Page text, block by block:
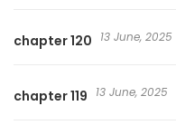
chapter 120 13 June, 2025
chapter 119 13 June, 2025